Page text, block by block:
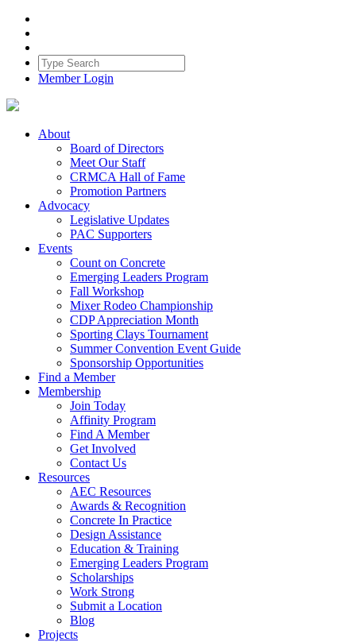
Member Login
About
Board of Directors
Meet Our Staff
CRMCA Hall of Fame
Promotion Partners
Advocacy
Legislative Updates
PAC Supporters
Events
Count on Concrete
Emerging Leaders Program
Fall Workshop
Mixer Rodeo Championship
CDP Appreciation Month
Sporting Clays Tournament
Summer Convention Event Guide
Sponsorship Opportunities
Find a Member
Membership
Join Today
Affinity Program
Find A Member
Get Involved
Contact Us
Resources
AEC Resources
Awards & Recognition
Concrete In Practice
Design Assistance
Education & Training
Emerging Leaders Program
Scholarships
Work Strong
Submit a Location
Blog
Projects